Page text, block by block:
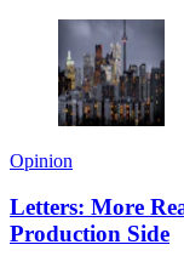
Opinion
Letters: More
Production Side